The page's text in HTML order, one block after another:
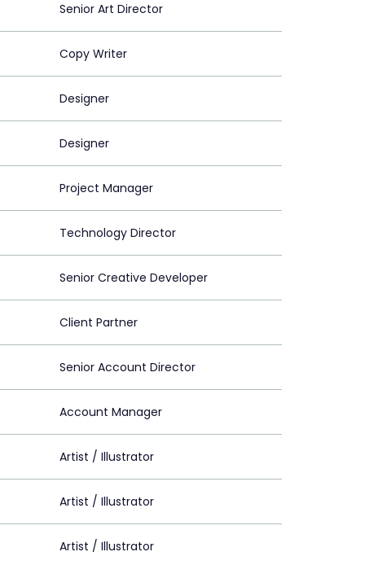
Senior Art Director
Copy Writer
Designer
Designer
Project Manager
Technology Director
Senior Creative Developer
Client Partner
Senior Account Director
Account Manager
Artist / Illustrator
Artist / Illustrator
Artist / Illustrator